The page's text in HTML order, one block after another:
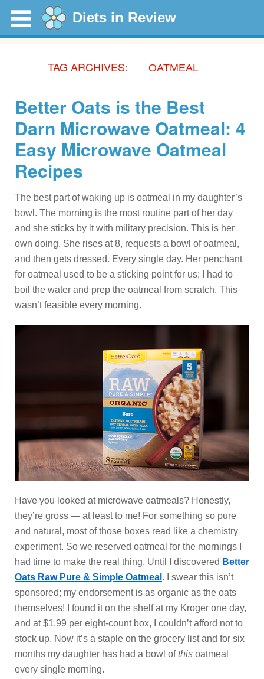
Diets in Review
TAG ARCHIVES: OATMEAL
Better Oats is the Best
Darn Microwave Oatmeal: 4
Easy Microwave Oatmeal
Recipes
The best part of waking up is oatmeal in my daughter’s
bowl. The morning is the most routine part of her day
and she sticks by it with military precision. This is her
own doing. She rises at 8, requests a bowl of oatmeal,
and then gets dressed. Every single day. Her penchant
for oatmeal used to be a sticking point for us; I had to
boil the water and prep the oatmeal from scratch. This
wasn’t feasible every morning.
Have you looked at microwave oatmeals? Honestly,
they’re gross — at least to me! For something so pure
and natural, most of those boxes read like a chemistry
experiment. So we reserved oatmeal for the mornings I
had time to make the real thing. Until I discovered Better
Oats Raw Pure & Simple Oatmeal . I swear this isn’t
sponsored; my endorsement is as organic as the oats
themselves! I found it on the shelf at my Kroger one day,
and at $1.99 per eight-count box, I couldn’t afford not to
stock up. Now it’s a staple on the grocery list and for six
months my daughter has had a bowl ofthis oatmeal
every single morning.